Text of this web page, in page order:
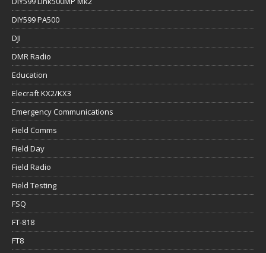
DIY599 PA500
DJI
DMR Radio
Education
Elecraft KX2/KX3
Emergency Communications
Field Comms
Field Day
Field Radio
Field Testing
FSQ
FT-818
FT8